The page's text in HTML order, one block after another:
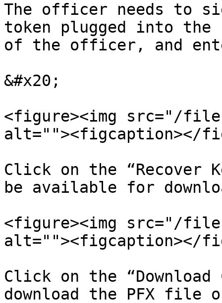
The officer needs to
token plugged into the
of the officer, and
&#x20;
<figure><img src="/
alt=""><figcaption></
Click on the
be available for
<figure><img src="/files/
alt=""><figcaption></
Click on the